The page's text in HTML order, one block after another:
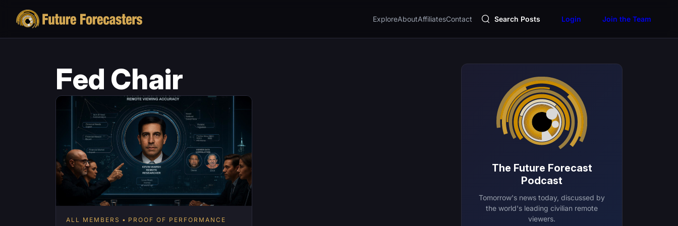
ExploreAboutAffiliatesContact Search Posts Login Join the Team
Fed Chair
ALL MEMBERS PROOF OF PERFORMANCE
The Future Forecast
Podcast
Tomorrow's news today, discussed by
the world's leading civilian remote
viewers.